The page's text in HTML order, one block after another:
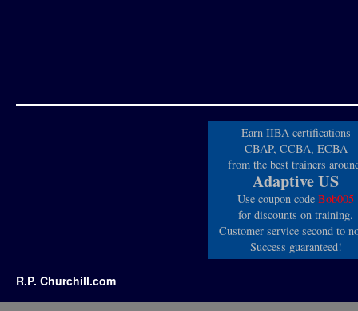
Earn IIBA certifications
-- CBAP, CCBA, ECBA --
from the best trainers
Adaptive US
Use coupon code Bob005
for discounts on training.
Customer service second to
Success guaranteed!
R.P. Churchill.com